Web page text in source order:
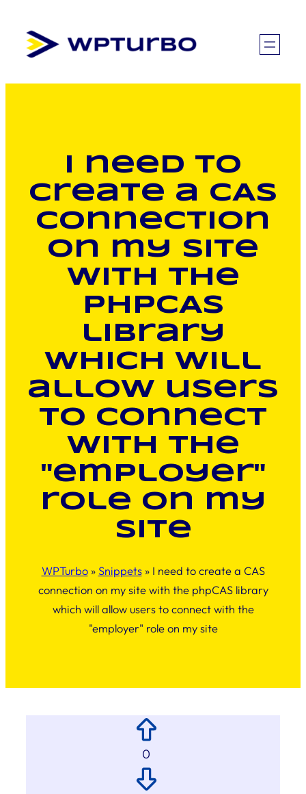
content
I need to
create a CAS
connection
on my site
with the
phpCAS
library
which will
allow users
to connect
with the
"employer"
role on my
site
WPTurbo» Snippets» I need to create a CAS
connection on my site with the phpCAS library
which will allow users to connect with the
"employer" role on my site
0